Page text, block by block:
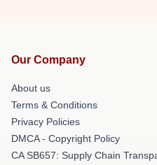
Our Company
About us
Terms & Conditions
Privacy Policies
DMCA - Copyright Policy
CA SB657: Supply Chain